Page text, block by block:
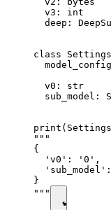
  v3: int
deep:
class
  v0: str
sub_model:
"""
{
  'v0': '0',
}
"""